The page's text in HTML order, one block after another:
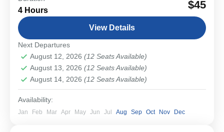
small group walking tour. From medieval streets and
imperial landmarks to the powerful remains of...
Bavarian Cities & Towns
Easy
1-12 People
4 Hours $45
View Details
Next Departures
August 12, 2026 (12 Seats Available)
August 13, 2026 (12 Seats Available)
August 14, 2026 (12 Seats Available)
Availability:
Jan Feb Mar Apr May Jun Jul Aug Sep Oct Nov Dec